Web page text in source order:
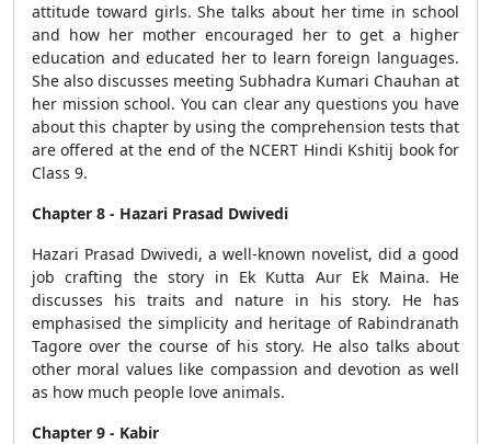
attitude toward girls. She talks about her time in school
and how her mother encouraged her to get a higher
education and educated her to learn foreign languages.
She also discusses meeting Subhadra Kumari Chauhan at
her mission school. You can clear any questions you have
about this chapter by using the comprehension tests that
are offered at the end of the NCERT Hindi Kshitij book for
Class 9.
Chapter 8 - Hazari Prasad Dwivedi
Hazari Prasad Dwivedi, a well-known novelist, did a good
job crafting the story in Ek Kutta Aur Ek Maina. He
discusses his traits and nature in his story. He has
emphasised the simplicity and heritage of Rabindranath
Tagore over the course of his story. He also talks about
other moral values like compassion and devotion as well
as how much people love animals.
Chapter 9 - Kabir